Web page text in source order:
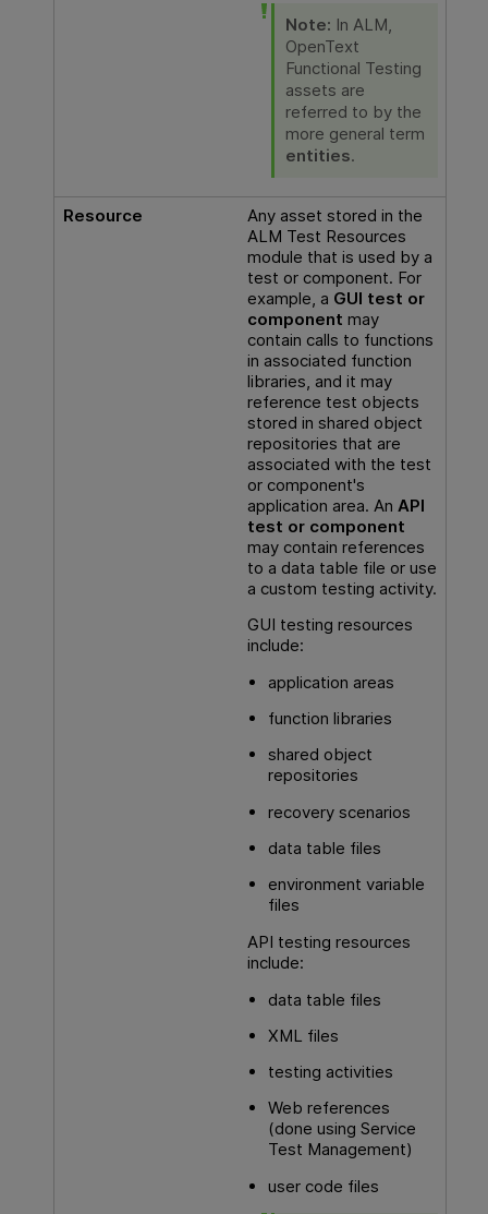
Note: In ALM,
OpenText
Functional Testing
assets are
referred to by the
more general term
entities.
Resource
Any asset stored in the
ALM Test Resources
module that is used by a
test or component. For
example, a GUI test or
component may
contain calls to functions
in associated function
libraries, and it may
reference test objects
stored in shared object
repositories that are
associated with the test
or component's
application area. An API
test or component
may contain references
to a data table file or use
a custom testing activity.
GUI testing resources
include:
application areas
function libraries
shared object
repositories
recovery scenarios
data table files
environment variable
files
API testing resources
include:
data table files
XML files
testing activities
Web references
(done using Service
Test Management)
user code files